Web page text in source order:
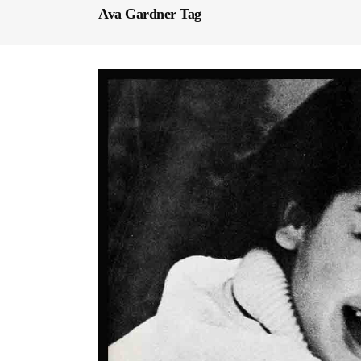
Ava Gardner Tag